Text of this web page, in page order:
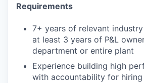
Requirements
7+ years of relevant
at least 3 years of P&L
department or entire plant
Experience building high
with accountability for hiring